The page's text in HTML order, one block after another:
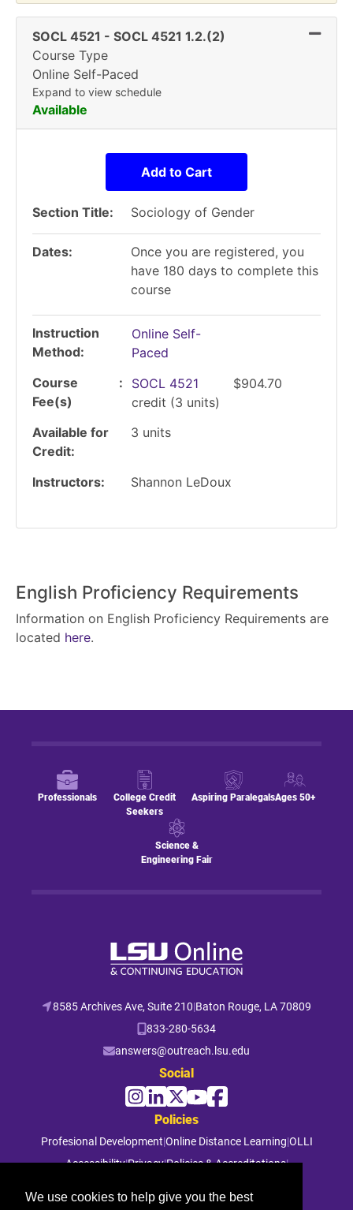
SOCL 4521 - SOCL 4521 1.2.(2)
Course Type
Online Self-Paced
Expand to view schedule
Available
Add to Cart
Section Title Sociology of Gender
Dates
Once you are registered, you
have 180 days to complete this
course
Instruction
Method
Online Self-
Paced
Course
Fee(s)
SOCL 4521
credit (3 units)
$904.70
Available for
Credit
3 units
Instructors Shannon LeDoux
English Proficiency Requirements
Information on English Proficiency Requirements are
located here.
Professionals
College Credit
Seekers
Aspiring ParalegalsAges 50+
Science &
Engineering Fair
8585 Archives Ave, Suite 210|Baton Rouge, LA 70809
833-280-5634
answers@outreach.lsu.edu
Social
Policies
Profesional Development|Online Distance Learning|OLLI
Accessibility|Privacy|Policies & Accreditations|
We use cookies to help give you the best